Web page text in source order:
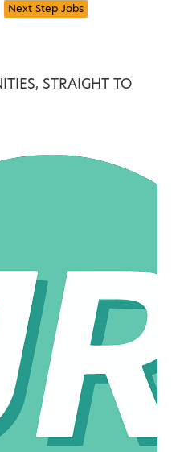
Next Step Jobs
STRAIGHT TO